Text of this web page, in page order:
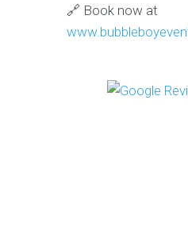
🔗 Book now at